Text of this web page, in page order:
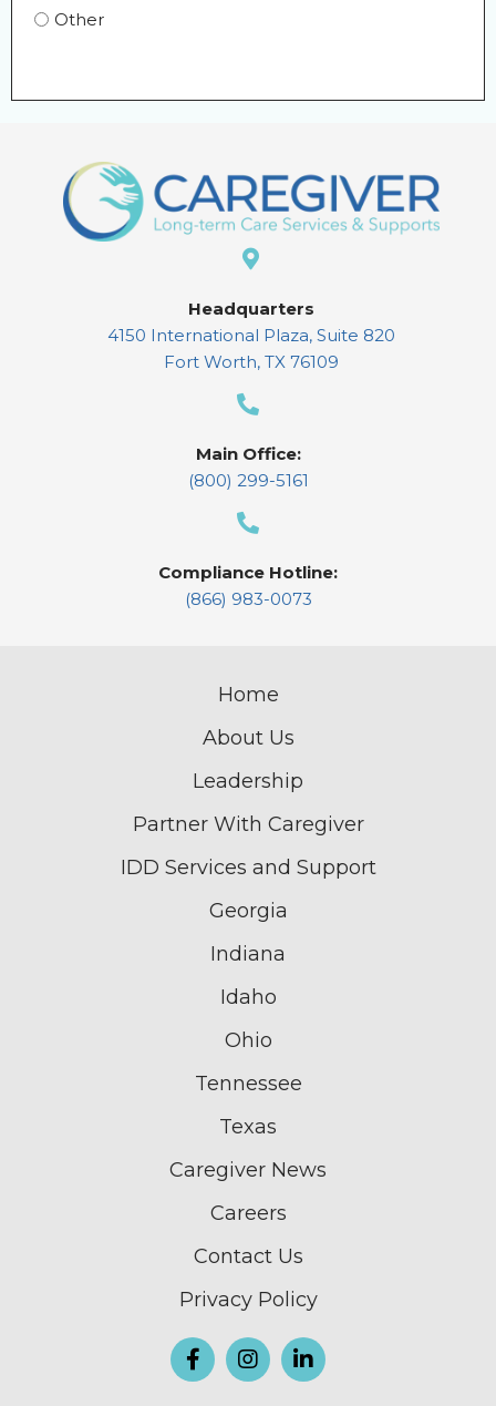
Other
Headquarters
4150 International Plaza, Suite 820
Fort Worth, TX 76109
Main Office:
(800) 299-5161
Compliance Hotline:
(866) 983-0073
Home
About Us
Leadership
Partner With Caregiver
IDD Services and Support
Georgia
Indiana
Idaho
Ohio
Tennessee
Texas
Caregiver News
Careers
Contact Us
Privacy Policy